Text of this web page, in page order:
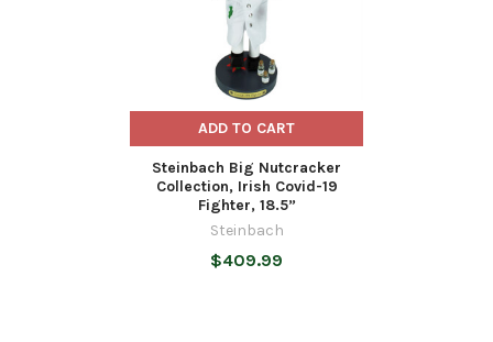
ADD TO CART
Steinbach Big Nutcracker
Collection, Irish Covid-19
Fighter, 18.5”
Steinbach
$409.99